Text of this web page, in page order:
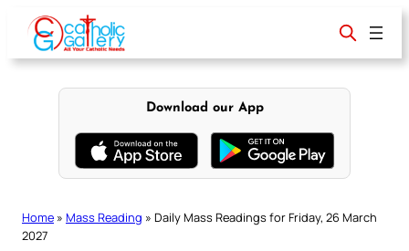
content
Download our App
Home » Mass Reading » Daily Mass Readings for Friday, 26 March
2027